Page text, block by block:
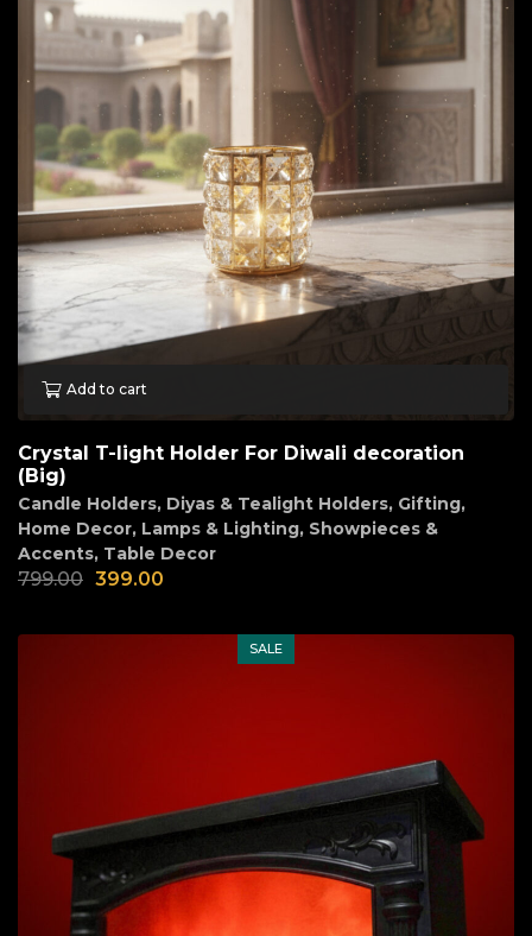
Add to cart
Crystal T-light Holder For Diwali decoration
(Big)
Candle Holders, Diyas & Tealight Holders, Gifting,
Home Decor, Lamps & Lighting, Showpieces &
Accents, Table Decor
799.00 399.00
SALE